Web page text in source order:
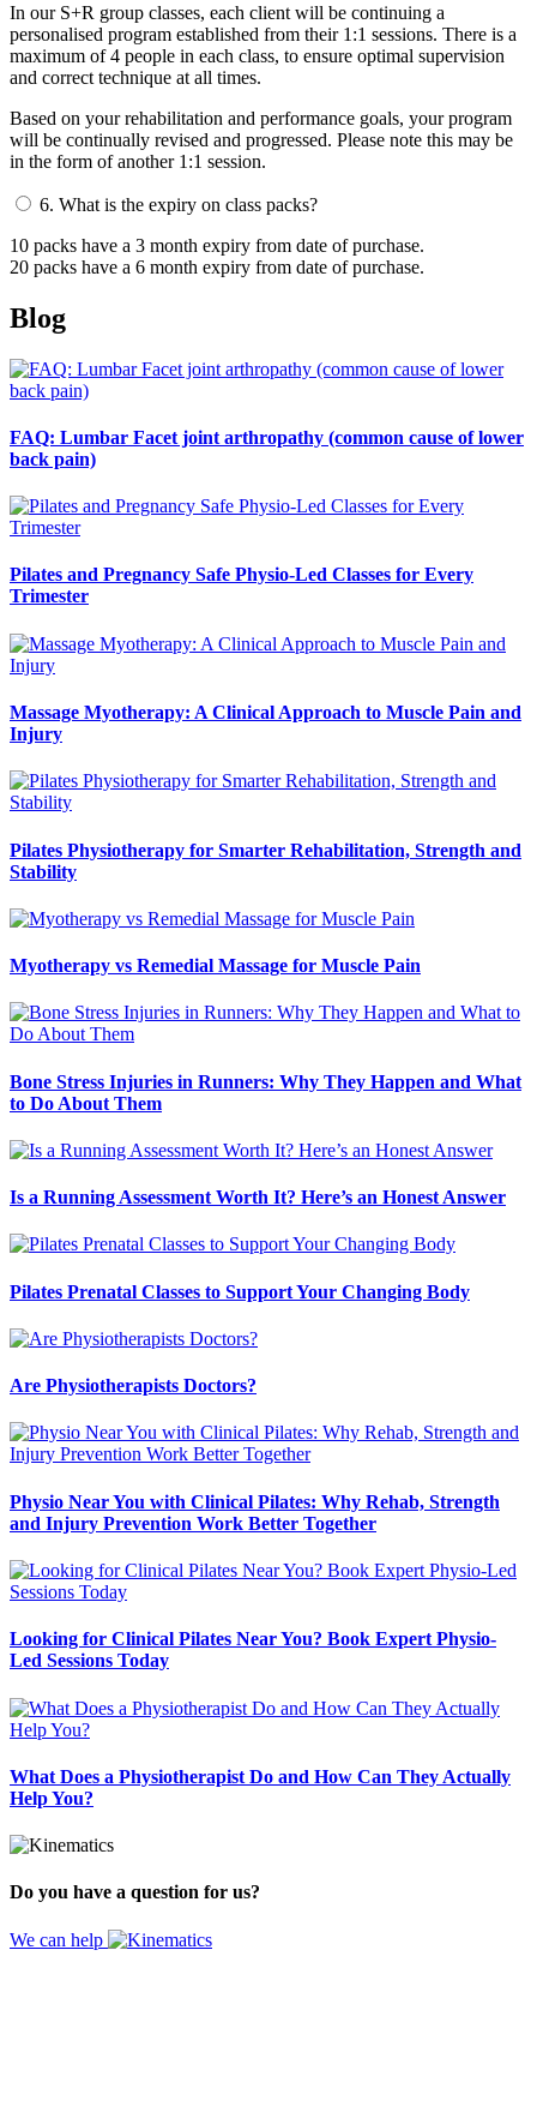
In our S+R group classes, each client will be continuing a
personalised program established from their 1:1 sessions. There is a
maximum of 4 people in each class, to ensure optimal supervision
and correct technique at all times.
Based on your rehabilitation and performance goals, your program
will be continually revised and progressed. Please note this may be
in the form of another 1:1 session.
6. What is the expiry on class packs?
10 packs have a 3 month expiry from date of purchase.
20 packs have a 6 month expiry from date of purchase.
Blog
FAQ: Lumbar Facet joint arthropathy (common cause of lower
back pain)
Pilates and Pregnancy Safe Physio-Led Classes for Every
Trimester
Massage Myotherapy: A Clinical Approach to Muscle Pain and
Injury
Pilates Physiotherapy for Smarter Rehabilitation, Strength and
Stability
Myotherapy vs Remedial Massage for Muscle Pain
Bone Stress Injuries in Runners: Why They Happen and What
to Do About Them
Is a Running Assessment Worth It? Here’s an Honest Answer
Pilates Prenatal Classes to Support Your Changing Body
Are Physiotherapists Doctors?
Physio Near You with Clinical Pilates: Why Rehab, Strength
and Injury Prevention Work Better Together
Looking for Clinical Pilates Near You? Book Expert Physio-
Led Sessions Today
What Does a Physiotherapist Do and How Can They Actually
Help You?
Do you have a question for us?
We can help